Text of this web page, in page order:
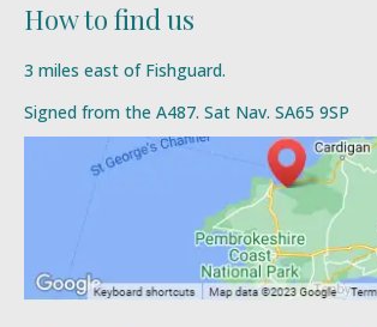
How to find us
3 miles east of Fishguard.
Signed from the A487. Sat Nav. SA65 9SP